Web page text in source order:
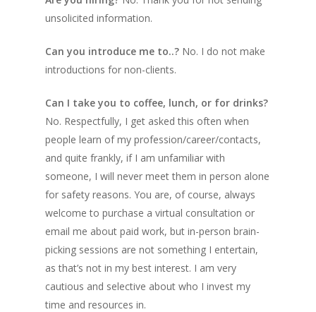
unsolicited information.
Can you introduce me to..? No. I do not make
introductions for non-clients.
Can I take you to coffee, lunch, or for drinks?
No. Respectfully, I get asked this often when
people learn of my profession/career/contacts,
and quite frankly, if I am unfamiliar with
someone, I will never meet them in person alone
for safety reasons. You are, of course, always
welcome to purchase a virtual consultation or
email me about paid work, but in-person brain-
picking sessions are not something I entertain,
as that’s not in my best interest. I am very
cautious and selective about who I invest my
time and resources in.